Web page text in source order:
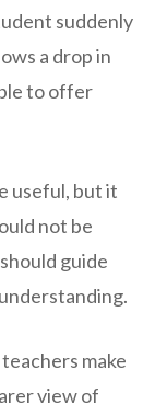
suddenly
a drop in
to offer
useful, but it
not be
guide
make
view of